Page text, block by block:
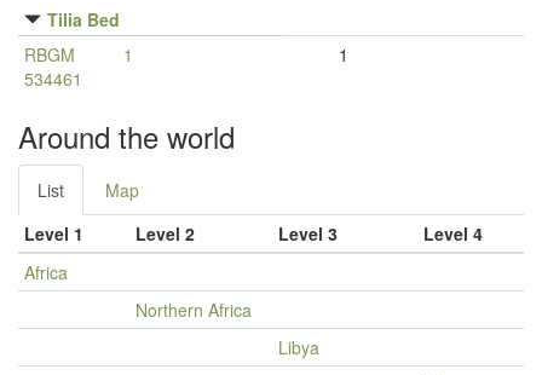
Tilia Bed
RBGM
534461
1 1
Around the world
List
Map
Level 1
Level 2 Level 3
Level 4
Africa
Northern Africa
Libya